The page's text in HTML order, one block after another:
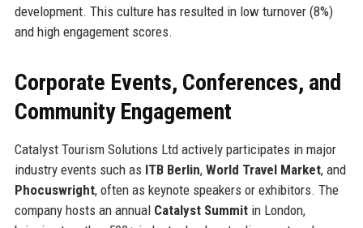
development. This culture has resulted in low turnover (8%)
and high engagement scores.
Corporate Events, Conferences, and
Community Engagement
Catalyst Tourism Solutions Ltd actively participates in major
industry events such as ITB Berlin, World Travel Market, and
Phocuswright, often as keynote speakers or exhibitors. The
company hosts an annual Catalyst Summitin London,